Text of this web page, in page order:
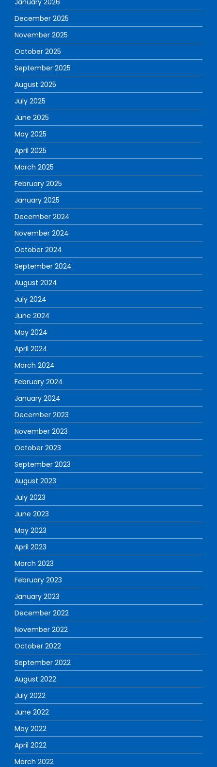
December 2025
November 2025
October 2025
September 2025
August 2025
July 2025
June 2025
May 2025
April 2025
March 2025
February 2025
January 2025
December 2024
November 2024
October 2024
September 2024
August 2024
July 2024
June 2024
May 2024
April 2024
March 2024
February 2024
January 2024
December 2023
November 2023
October 2023
September 2023
August 2023
July 2023
June 2023
May 2023
April 2023
March 2023
February 2023
January 2023
December 2022
November 2022
October 2022
September 2022
August 2022
July 2022
June 2022
May 2022
April 2022
March 2022